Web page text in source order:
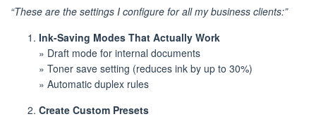
“These are the settings I configure for all my business clients:”
Ink-Saving Modes That Actually Work
» Draft mode for internal documents
» Toner save setting (reduces ink by up to 30%)
» Automatic duplex rules
Create Custom Presets